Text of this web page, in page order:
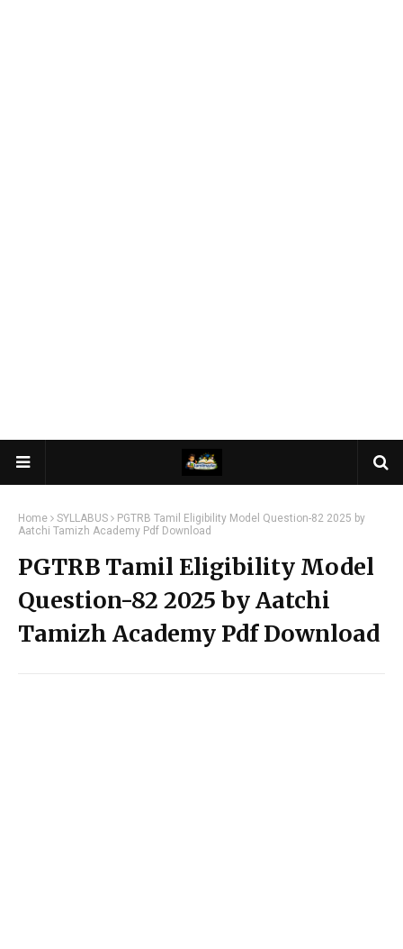
Home SYLLABUS
PGTRB Tamil Eligibility Model Question-82 2025 by
Aatchi Tamizh Academy Pdf Download
PGTRB Tamil Eligibility Model
Question-82 2025 by Aatchi
Tamizh Academy Pdf Download